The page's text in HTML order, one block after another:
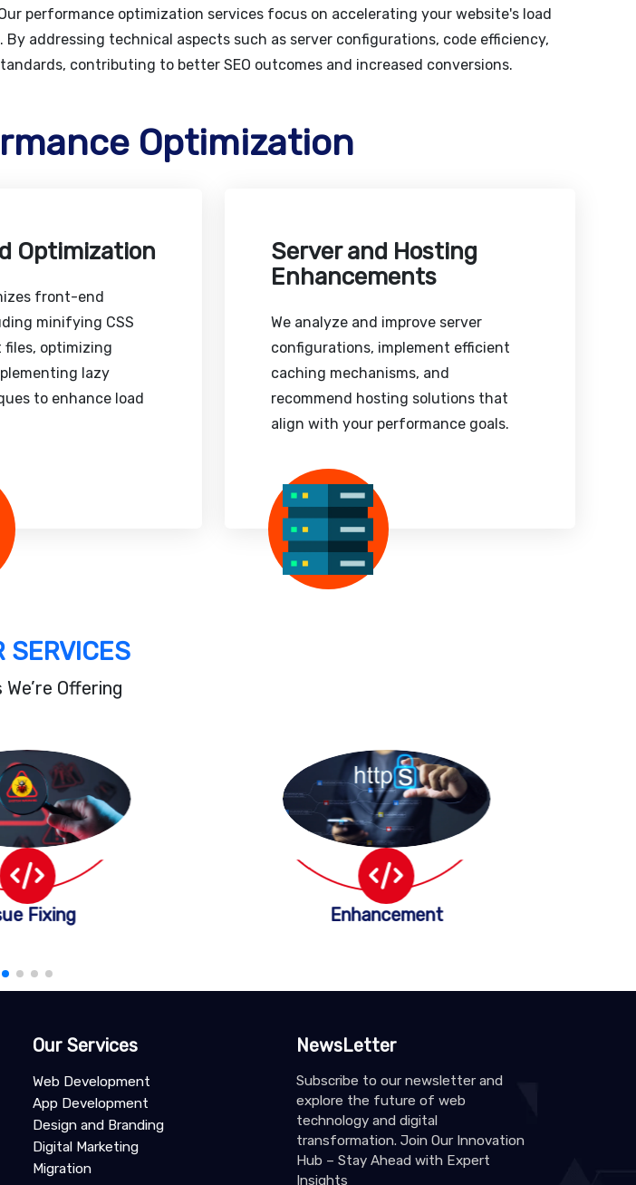
performance optimization services focus on accelerating your website's load
addressing technical aspects such as server configurations, code efficiency,
contributing to better SEO outcomes and increased conversions.
Optimization
Optimization
front-end
minifying CSS
files, optimizing
lazy
to enhance load
Server and Hosting
Enhancements
We analyze and improve server
configurations, implement efficient
caching mechanisms, and
recommend hosting solutions that
align with your performance goals.
SERVICES
Offering
Fixing Enhancement
Our Services
Web Development
App Development
Design and Branding
Digital Marketing
Migration
NewsLetter
Subscribe to our newsletter and
explore the future of web
technology and digital
transformation. Join Our Innovation
Hub – Stay Ahead with Expert
Insights